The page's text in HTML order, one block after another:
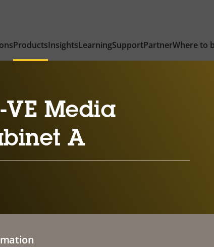
ProductsInsightsLearningSupportPartnerWhere to
VE Media
A